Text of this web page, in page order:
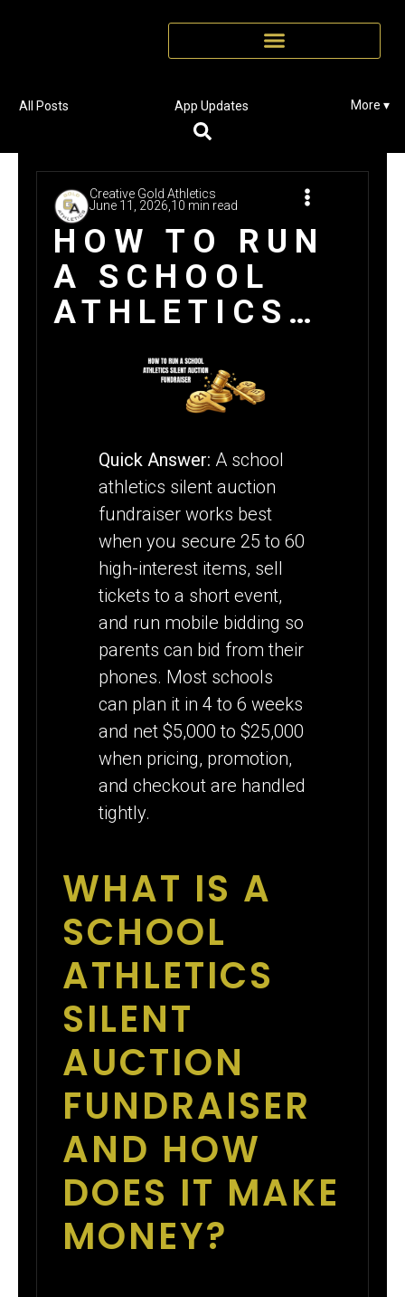
All Posts App Updates More ▾
Creative Gold Athletics
June 11, 2026, 10 min read
HOW TO RUN
A SCHOOL
ATHLETICS
SILENT
AUCTION
FUNDRAISER
Quick Answer: A school
athletics silent auction
fundraiser works best
when you secure 25 to 60
high-interest items, sell
tickets to a short event,
and run mobile bidding so
parents can bid from their
phones. Most schools
can plan it in 4 to 6 weeks
and net $5,000 to $25,000
when pricing, promotion,
and checkout are handled
tightly.
WHAT IS A
SCHOOL
ATHLETICS
SILENT
AUCTION
FUNDRAISER
AND HOW
DOES IT MAKE
MONEY?